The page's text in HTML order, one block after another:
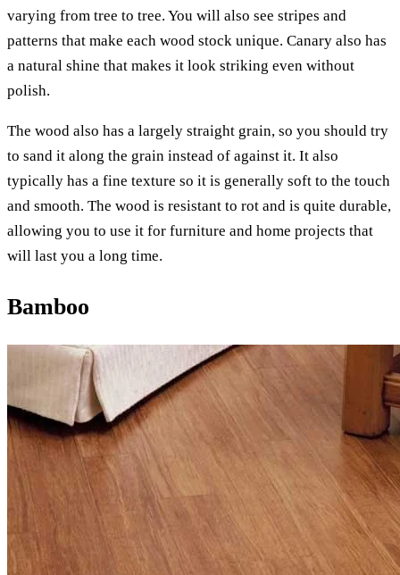
varying from tree to tree. You will also see stripes and
patterns that make each wood stock unique. Canary also has
a natural shine that makes it look striking even without
polish.
The wood also has a largely straight grain, so you should try
to sand it along the grain instead of against it. It also
typically has a fine texture so it is generally soft to the touch
and smooth. The wood is resistant to rot and is quite durable,
allowing you to use it for furniture and home projects that
will last you a long time.
Bamboo